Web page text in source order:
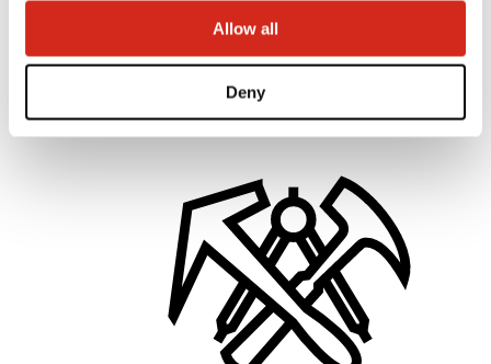
Allow all
Deny
Online Customer Service
Marketing offer
BP2 50:50 Program
Optimize the roof